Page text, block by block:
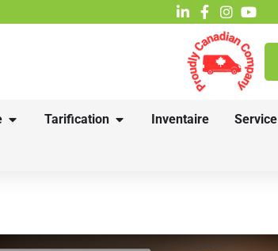
Tarification Inventaire Service